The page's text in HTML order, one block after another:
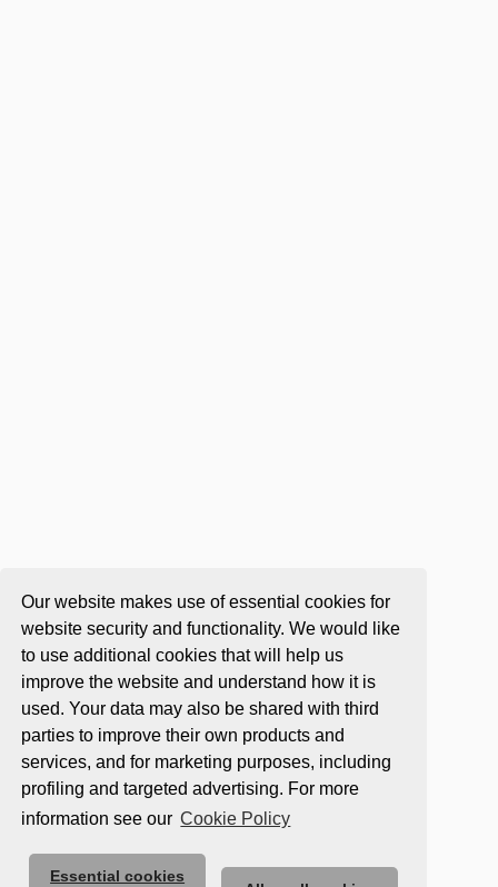
Our website makes use of essential cookies for
website security and functionality. We would like
to use additional cookies that will help us
improve the website and understand how it is
used. Your data may also be shared with third
parties to improve their own products and
services, and for marketing purposes, including
profiling and targeted advertising. For more
information see our Cookie Policy
Essential cookies